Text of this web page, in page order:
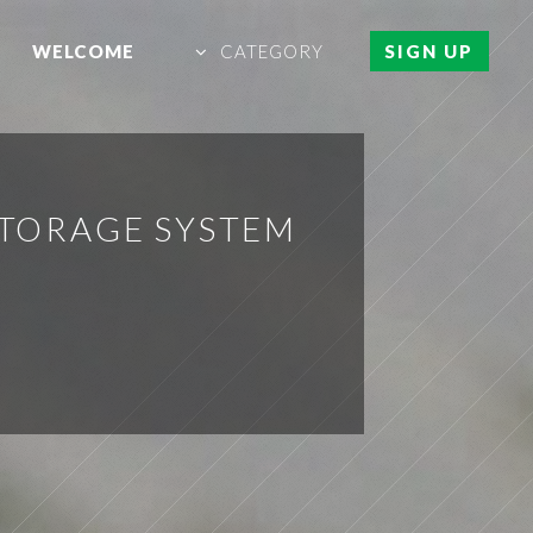
WELCOME CATEGORY SIGN UP
SYSTEM